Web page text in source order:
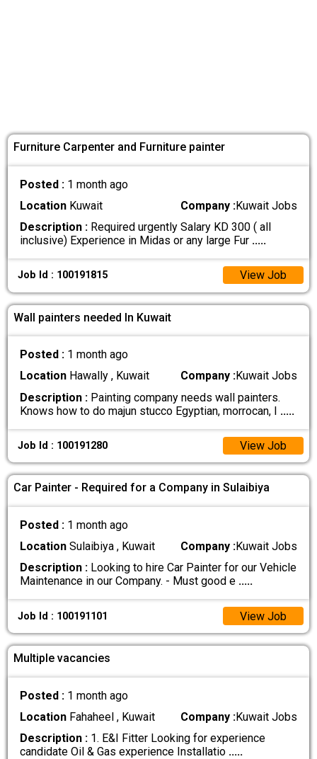
Furniture Carpenter and Furniture painter
Posted : 1 month ago
Location Kuwait Company :Kuwait Jobs
Description : Required urgently Salary KD 300 ( all
inclusive) Experience in Midas or any large Fur .....
Job Id : 100191815 View Job
Wall painters needed In Kuwait
Posted : 1 month ago
Location Hawally , Kuwait Company :Kuwait Jobs
Description : Painting company needs wall painters.
Knows how to do majun stucco Egyptian, morrocan, I .....
Job Id : 100191280 View Job
Car Painter - Required for a Company in Sulaibiya
Posted : 1 month ago
Location Sulaibiya , Kuwait Company :Kuwait Jobs
Description : Looking to hire Car Painter for our Vehicle
Maintenance in our Company. - Must good e .....
Job Id : 100191101 View Job
Multiple vacancies
Posted : 1 month ago
Location Fahaheel , Kuwait Company :Kuwait Jobs
Description : 1. E&I Fitter Looking for experience
candidate Oil & Gas experience Installatio .....